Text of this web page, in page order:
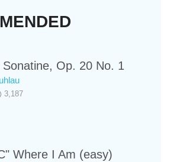
Sonatine, Op. 20 No. 1
3,187
Where I Am (easy)